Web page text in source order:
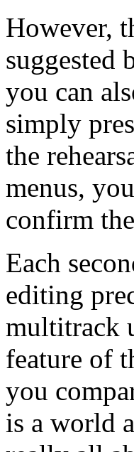
However,
suggested
you can
simply
the
menus,
confirm
Each
editing
multitrack
feature of
you
is a world